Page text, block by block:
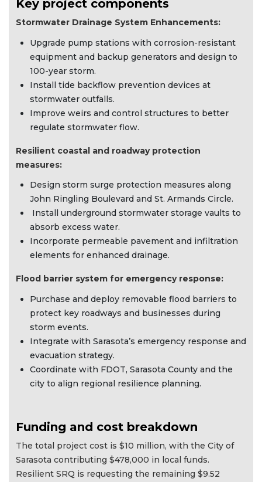
Key project components
Stormwater Drainage System Enhancements:
Upgrade pump stations with corrosion-resistant
equipment and backup generators and design to
100-year storm.
Install tide backflow prevention devices at
stormwater outfalls.
Improve weirs and control structures to better
regulate stormwater flow.
Resilient coastal and roadway protection
measures:
Design storm surge protection measures along
John Ringling Boulevard and St. Armands Circle.
Install underground stormwater storage vaults to
absorb excess water.
Incorporate permeable pavement and infiltration
elements for enhanced drainage.
Flood barrier system for emergency response:
Purchase and deploy removable flood barriers to
protect key roadways and businesses during
storm events.
Integrate with Sarasota’s emergency response and
evacuation strategy.
Coordinate with FDOT, Sarasota County and the
city to align regional resilience planning.
Funding and cost breakdown
The total project cost is $10 million, with the City of
Sarasota contributing $478,000 in local funds.
Resilient SRQ is requesting the remaining $9.52